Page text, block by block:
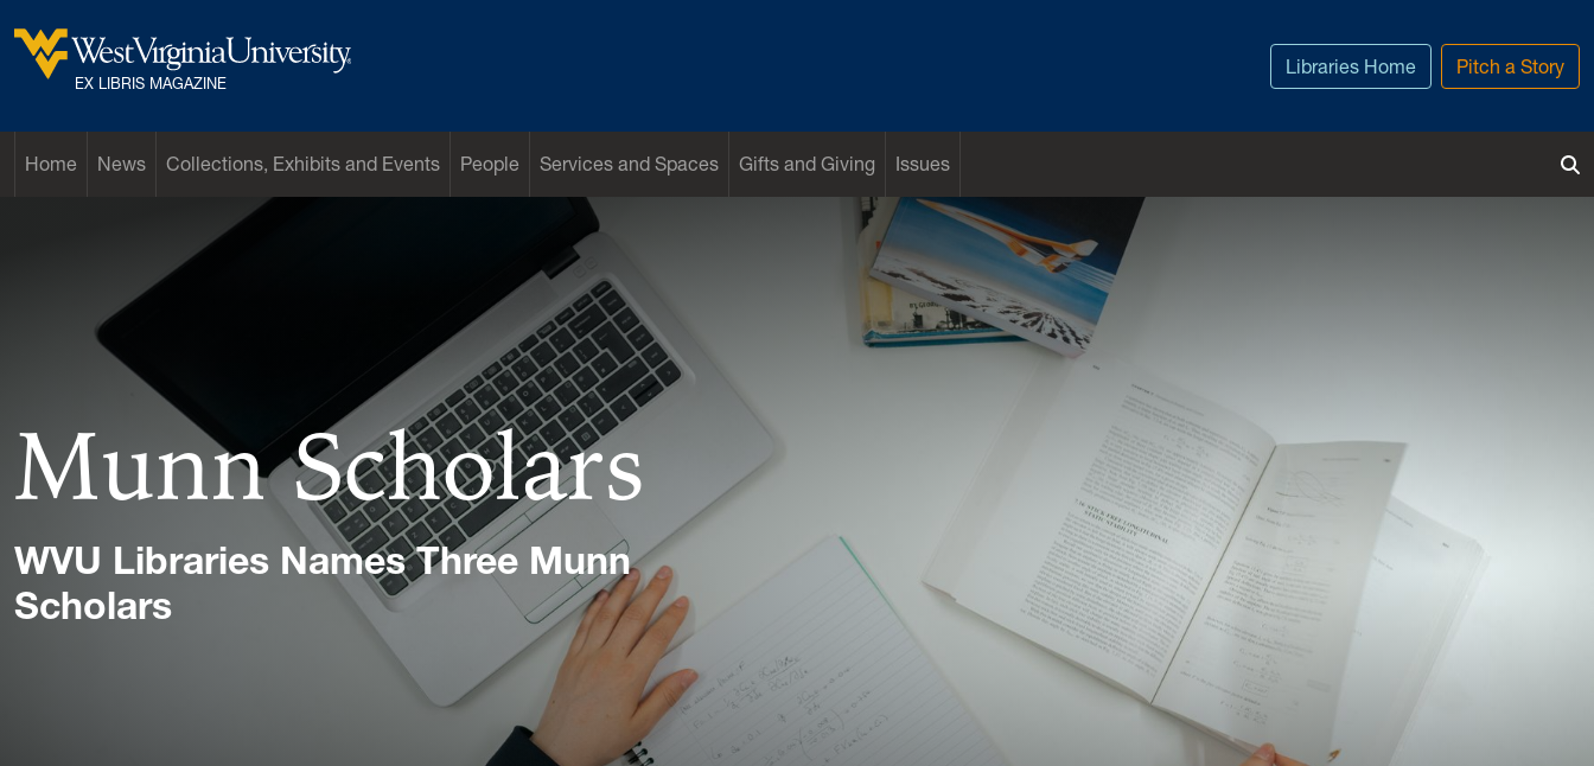
West Virginia University
EX LIBRIS MAGAZINE
Libraries Home Pitch a Story
Home News Collections, Exhibits and Events People Services and Spaces Gifts and Giving
Issues
Munn Scholars
WVU Libraries Names Three Munn
Scholars